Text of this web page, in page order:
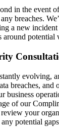
in the event
breaches.
a new incident
around potential
evolving,
breaches, and
business
of our
your
potential